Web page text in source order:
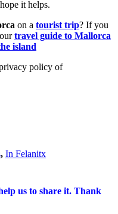
it helps.
on a tourist trip? If you
travel guide to Mallorca
island
policy of
, In Felanitx
us to share it. Thank